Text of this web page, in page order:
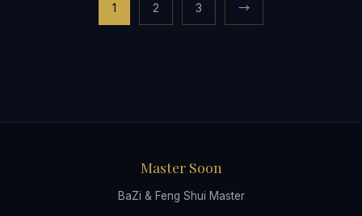
pagination
1 2 3 →
Master Soon
BaZi & Feng Shui Master